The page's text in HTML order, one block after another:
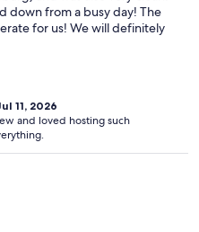
down from a busy day! The
for us! We will definitely
recommended this
11, 2026
and loved hosting such